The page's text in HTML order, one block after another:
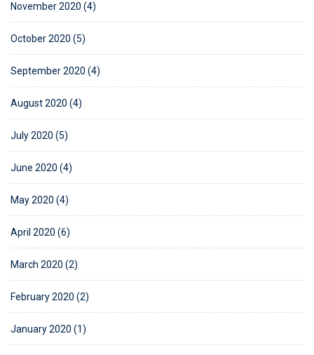
November 2020 (4)
October 2020 (5)
September 2020 (4)
August 2020 (4)
July 2020 (5)
June 2020 (4)
May 2020 (4)
April 2020 (6)
March 2020 (2)
February 2020 (2)
January 2020 (1)